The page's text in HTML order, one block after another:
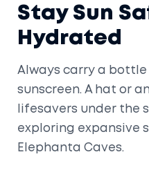
Stay Sun
Hydrated
Always carry a
sunscreen. A hat or
lifesavers under the
exploring expansive
Elephanta Caves.